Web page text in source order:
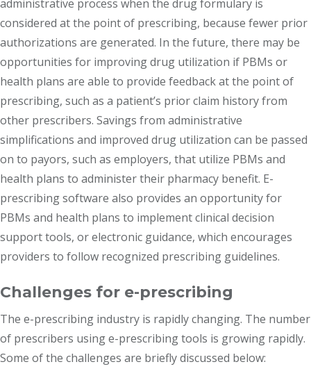
administrative process when the drug formulary is
considered at the point of prescribing, because fewer prior
authorizations are generated. In the future, there may be
opportunities for improving drug utilization if PBMs or
health plans are able to provide feedback at the point of
prescribing, such as a patient’s prior claim history from
other prescribers. Savings from administrative
simplifications and improved drug utilization can be passed
on to payors, such as employers, that utilize PBMs and
health plans to administer their pharmacy benefit. E-
prescribing software also provides an opportunity for
PBMs and health plans to implement clinical decision
support tools, or electronic guidance, which encourages
providers to follow recognized prescribing guidelines.
Challenges for e-prescribing
The e-prescribing industry is rapidly changing. The number
of prescribers using e-prescribing tools is growing rapidly.
Some of the challenges are briefly discussed below: